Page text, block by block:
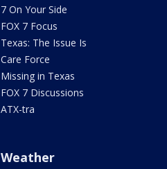
7 On Your Side
FOX 7 Focus
Texas: The Issue Is
Care Force
Missing in Texas
FOX 7 Discussions
ATX-tra
Weather